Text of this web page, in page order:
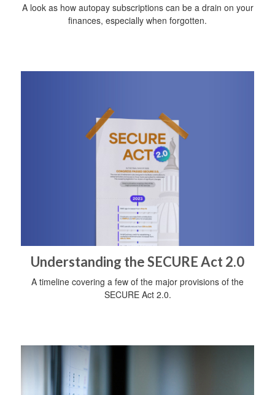
A look as how autopay subscriptions can be a drain on your
finances, especially when forgotten.
Understanding the SECURE Act 2.0
A timeline covering a few of the major provisions of the
SECURE Act 2.0.